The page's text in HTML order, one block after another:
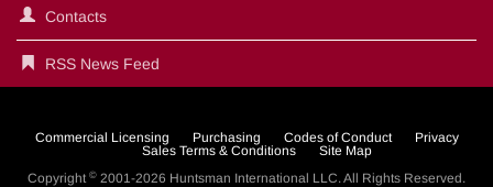
Contacts
RSS News Feed
Commercial Licensing Purchasing Codes of Conduct
Privacy
Sales Terms & Conditions
Site Map
Copyright © 2001-2026 Huntsman International LLC. All Rights Reserved.